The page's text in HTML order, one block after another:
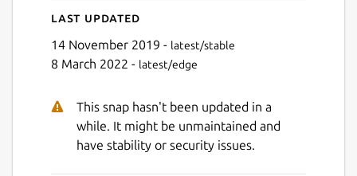
Last updated
14 November 2019 - latest/stable
8 March 2022 - latest/edge
This snap hasn't been updated in a
while. It might be unmaintained and
have stability or security issues.